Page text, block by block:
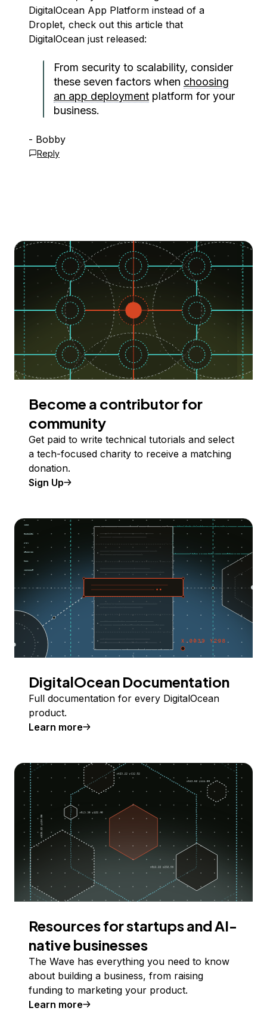
DigitalOcean App Platform instead of a
Droplet, check out this article that
DigitalOcean just released:
From security to scalability, consider
these seven factors when choosing
an app deployment platform for your
business.
- Bobby
Reply
Become a contributor for
community
Get paid to write technical tutorials and select
a tech-focused charity to receive a matching
donation.
Sign Up
DigitalOcean Documentation
Full documentation for every DigitalOcean
product.
Learn more
Resources for startups and AI-
native businesses
The Wave has everything you need to know
about building a business, from raising
funding to marketing your product.
Learn more